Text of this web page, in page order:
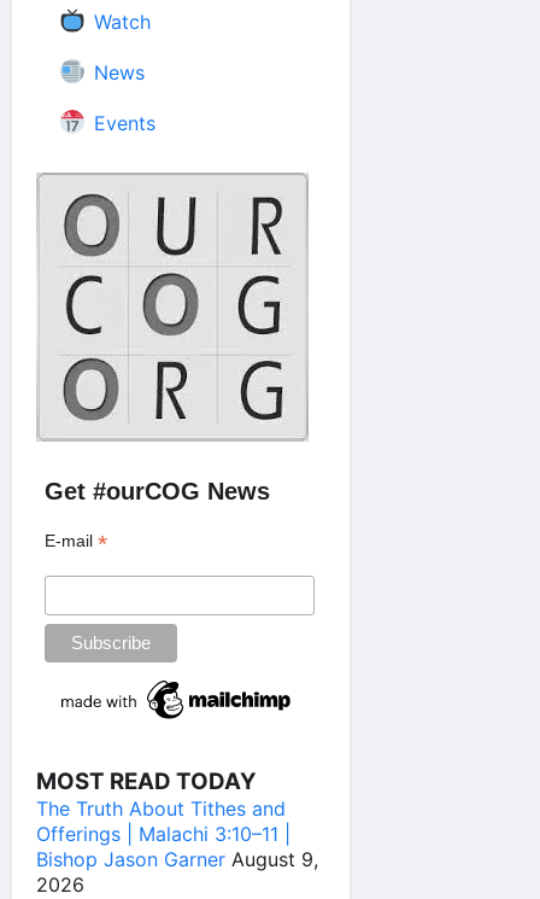
Watch
News
Events
Get #ourCOG News
E-mail*
MOST READ TODAY
The Truth About Tithes and
Offerings | Malachi 3:10–11 |
Bishop Jason Garner August 9,
2026